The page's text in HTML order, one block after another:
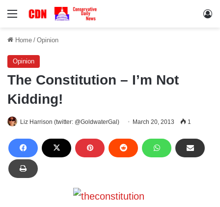
Menu
Home / Opinion
Opinion
The Constitution – I’m Not
Kidding!
Liz Harrison (twitter: @GoldwaterGal) March 20, 2013 1